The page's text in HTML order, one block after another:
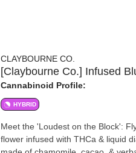
CLAYBOURNE CO.
[Claybourne Co.] Infused
Cannabinoid Profile:
HYBRID
Meet the 'Loudest on the Block':
flower infused with THCa & liquid